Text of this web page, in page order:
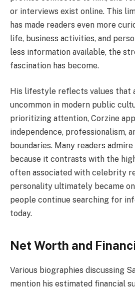
or interviews exist online. This
has made readers even more
life, business activities, and
less information available, the
fascination has become.
His lifestyle reflects values that
uncommon in modern public
prioritizing attention, Corzine
independence, professionalism,
boundaries. Many readers
because it contrasts with the
often associated with celebrity
personality ultimately became
people continue searching for
today.
Net Worth and
Various biographies discussing
mention his estimated financial